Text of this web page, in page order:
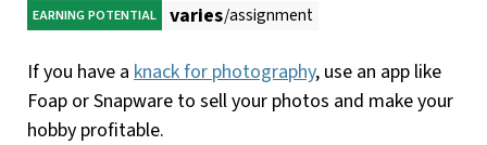
EARNING POTENTIAL varies/assignment
If you have a knack for photography, use an app like
Foap or Snapware to sell your photos and make your
hobby profitable.